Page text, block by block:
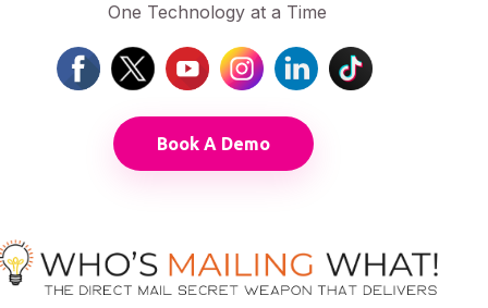
One Technology at a Time
Book A Demo